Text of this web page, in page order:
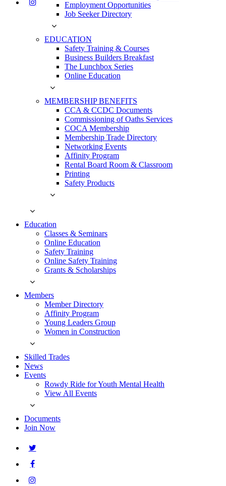
Employment Opportunities
Job Seeker Directory
EDUCATION
Safety Training & Courses
Business Builders Breakfast
The Lunchbox Series
Online Education
MEMBERSHIP BENEFITS
CCA & CCDC Documents
Commissioning of Oaths Services
COCA Membership
Membership Trade Directory
Networking Events
Affinity Program
Rental Board Room & Classroom
Printing
Safety Products
Education
Classes & Seminars
Online Education
Safety Training
Online Safety Training
Grants & Scholarships
Members
Member Directory
Affinity Program
Young Leaders Group
Women in Construction
Skilled Trades
News
Events
Rowdy Ride for Youth Mental Health
View All Events
Documents
Join Now